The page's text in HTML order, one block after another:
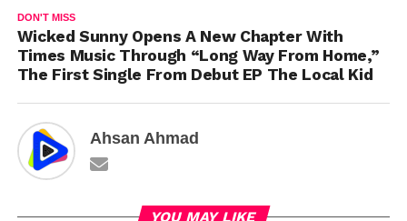
DON'T MISS
Wicked Sunny Opens A New Chapter With
Times Music Through “Long Way From Home,”
The First Single From Debut EP The Local Kid
Ahsan Ahmad
YOU MAY LIKE